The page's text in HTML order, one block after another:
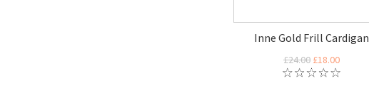
Inne Gold Frill Cardigan
£24.00 £18.00